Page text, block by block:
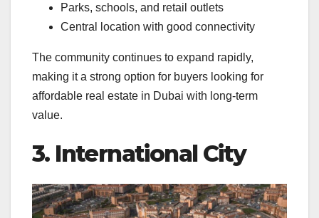
Parks, schools, and retail outlets
Central location with good connectivity
The community continues to expand rapidly,
making it a strong option for buyers looking for
affordable real estate in Dubai with long-term
value.
3. International City